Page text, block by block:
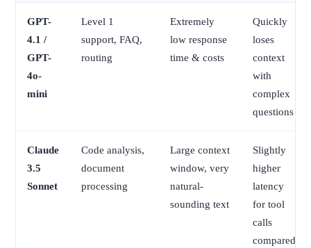
GPT-
4.1 /
GPT-
4o-
mini
Level 1
support, FAQ,
routing
Extremely
low response
time & costs
Quickly
loses
context
with
complex
questions
Claude
3.5
Sonnet
Code analysis,
document
processing
Large context
window, very
natural-
sounding text
Slightly
higher
latency
for tool
calls
compared